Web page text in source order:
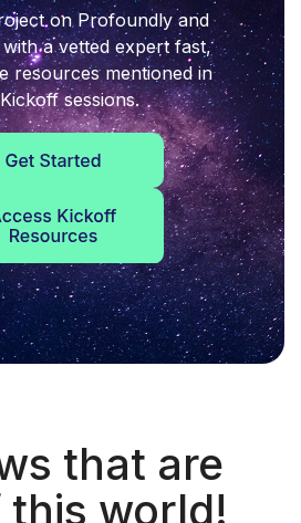
on Profoundly and
a vetted expert fast,
resources mentioned in
sessions.
that are
world!